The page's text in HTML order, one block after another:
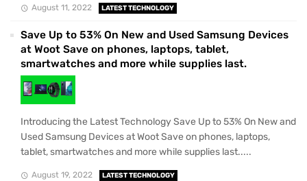
August 11, 2022 LATEST TECHNOLOGY
Save Up to 53% On New and Used Samsung Devices
at Woot Save on phones, laptops, tablet,
smartwatches and more while supplies last.
Introducing the Latest Technology Save Up to 53% On New and
Used Samsung Devices at Woot Save on phones, laptops,
tablet, smartwatches and more while supplies last.....
August 19, 2022 LATEST TECHNOLOGY